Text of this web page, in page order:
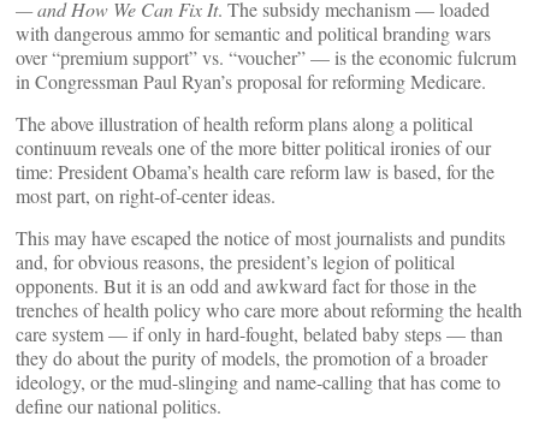
— and How We Can Fix It. The subsidy mechanism — loaded
with dangerous ammo for semantic and political branding wars
over “premium support” vs. “voucher” — is the economic fulcrum
in Congressman Paul Ryan’s proposal for reforming Medicare.
The above illustration of health reform plans along a political
continuum reveals one of the more bitter political ironies of our
time: President Obama’s health care reform law is based, for the
most part, on right-of-center ideas.
This may have escaped the notice of most journalists and pundits
and, for obvious reasons, the president’s legion of political
opponents. But it is an odd and awkward fact for those in the
trenches of health policy who care more about reforming the health
care system — if only in hard-fought, belated baby steps — than
they do about the purity of models, the promotion of a broader
ideology, or the mud-slinging and name-calling that has come to
define our national politics.